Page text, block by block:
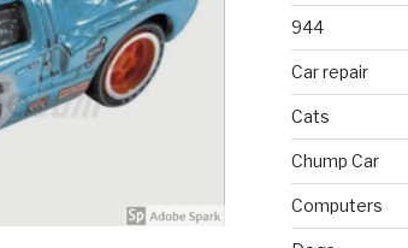
944
Car repair
Cats
Chump Car
Computers